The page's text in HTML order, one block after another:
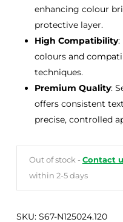
enhancing colour
protective layer.
High Compatibility:
colours and
techniques.
Premium Quality:
offers consistent
precise, controlled
Out of stock - Contact
within 2-5 days
SKU: S67-N125024.120